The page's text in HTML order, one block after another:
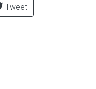
Tweet